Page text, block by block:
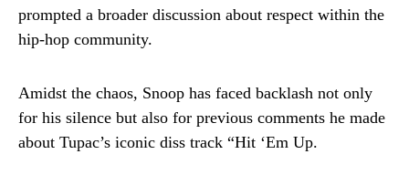
prompted a broader discussion about respect within the
hip-hop community.
Amidst the chaos, Snoop has faced backlash not only
for his silence but also for previous comments he made
about Tupac’s iconic diss track “Hit ‘Em Up.